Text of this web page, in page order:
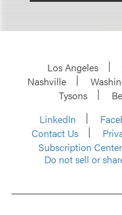
Los Angeles
Nashville
Tysons
LinkedIn
Contact Us
Subscription Center
Do not sell or